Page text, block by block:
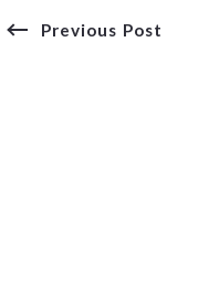
Previous Post